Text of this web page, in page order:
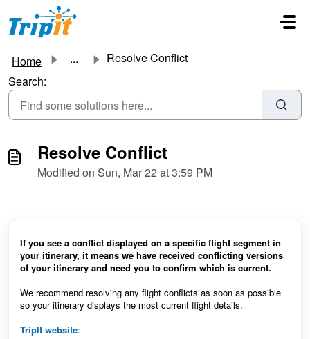
Skip to main content
Home ...
Resolve Conflict
Search:
Resolve Conflict
Modified on Sun, Mar 22 at 3:59 PM
If you see a conflict displayed on a specific flight segment in
your itinerary, it means we have received conflicting versions
of your itinerary and need you to confirm which is current.
We recommend resolving any flight conflicts as soon as possible
so your itinerary displays the most current flight details.
TripIt website: